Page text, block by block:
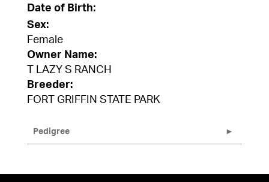
Date of Birth:
Sex:
Female
Owner Name:
T LAZY S RANCH
Breeder:
FORT GRIFFIN STATE PARK
Pedigree